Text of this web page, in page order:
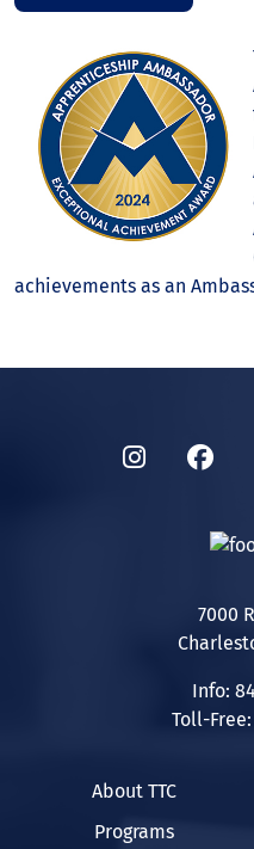
achievements as an
7000
Info:
Toll-Free:
About TTC
Programs